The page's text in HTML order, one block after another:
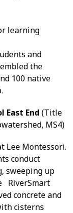
learning
and
the
100 native
East End(Title
MS4)
Lee Montessori.
conduct
sweeping up
RiverSmart
concrete and
cisterns